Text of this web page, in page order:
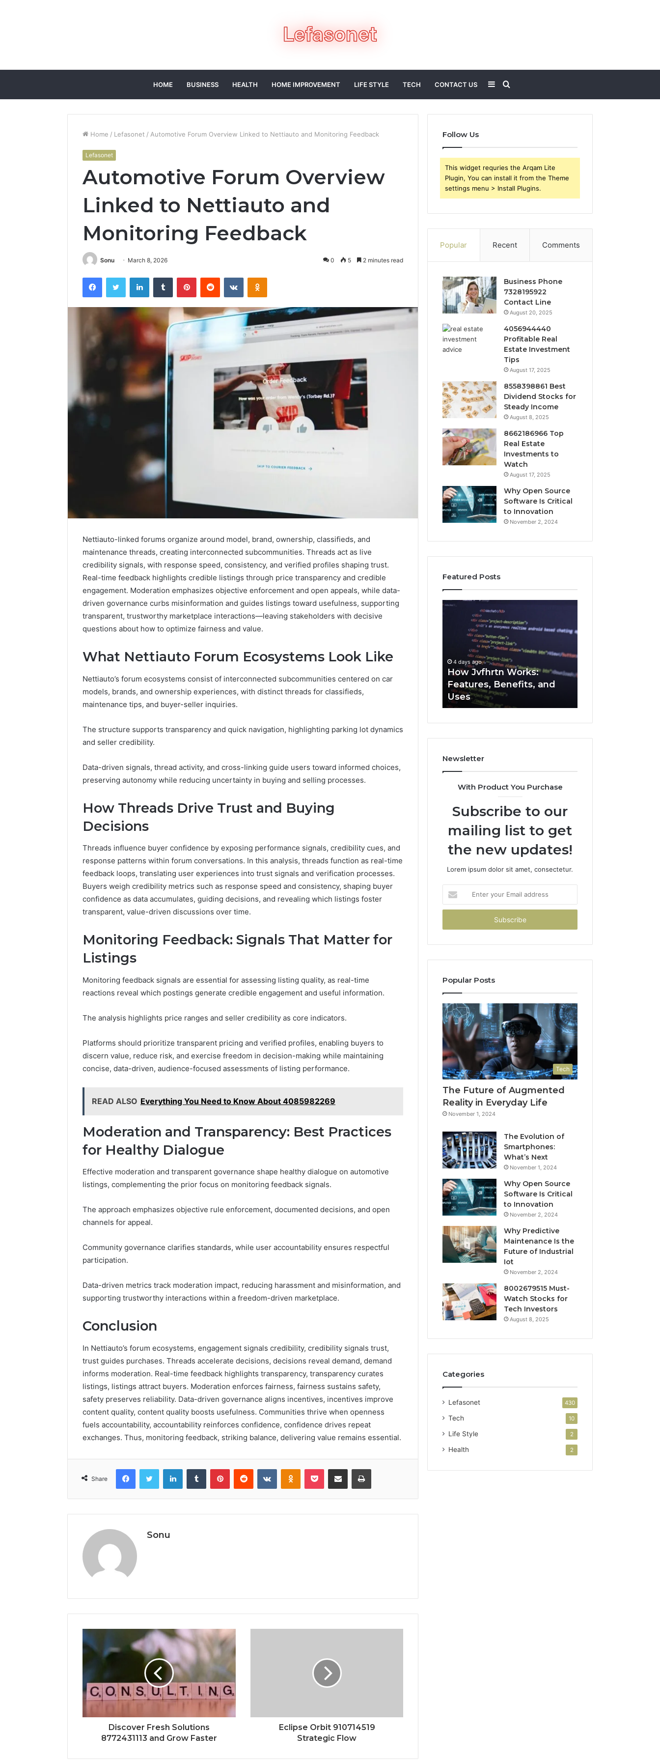
HOME BUSINESS HEALTH HOME IMPROVEMENT LIFE STYLE TECH CONTACT US Search
for
Sidebar
Home / Lefasonet / Automotive Forum Overview Linked to Nettiauto and Monitoring Feedback
Lefasonet
Automotive Forum Overview
Linked to Nettiauto and
Monitoring Feedback
Sonu March 8, 2026 0 5 2 minutes read
FacebookTwitter LinkedInTumblr PinterestReddit VKontakteOdnoklassniki
Nettiauto-linked forums organize around model, brand, ownership, classifieds, and
maintenance threads, creating interconnected subcommunities. Threads act as live
credibility signals, with response speed, consistency, and verified profiles shaping trust.
Real-time feedback highlights credible listings through price transparency and credible
engagement. Moderation emphasizes objective enforcement and open appeals, while data-
driven governance curbs misinformation and guides listings toward usefulness, supporting
transparent, trustworthy marketplace interactions—leaving stakeholders with decisive
questions about how to optimize fairness and value.
What Nettiauto Forum Ecosystems Look Like
Nettiauto’s forum ecosystems consist of interconnected subcommunities centered on car
models, brands, and ownership experiences, with distinct threads for classifieds,
maintenance tips, and buyer-seller inquiries.
The structure supports transparency and quick navigation, highlighting parking lot dynamics
and seller credibility.
Data-driven signals, thread activity, and cross-linking guide users toward informed choices,
preserving autonomy while reducing uncertainty in buying and selling processes.
How Threads Drive Trust and Buying
Decisions
Threads influence buyer confidence by exposing performance signals, credibility cues, and
response patterns within forum conversations. In this analysis, threads function as real-time
feedback loops, translating user experiences into trust signals and verification processes.
Buyers weigh credibility metrics such as response speed and consistency, shaping buyer
confidence as data accumulates, guiding decisions, and revealing which listings foster
transparent, value-driven discussions over time.
Monitoring Feedback: Signals That Matter for
Listings
Monitoring feedback signals are essential for assessing listing quality, as real-time
reactions reveal which postings generate credible engagement and useful information.
The analysis highlights price ranges and seller credibility as core indicators.
Platforms should prioritize transparent pricing and verified profiles, enabling buyers to
discern value, reduce risk, and exercise freedom in decision-making while maintaining
concise, data-driven, audience-focused assessments of listing performance.
READ ALSO Everything You Need to Know About 4085982269
Moderation and Transparency: Best Practices
for Healthy Dialogue
Effective moderation and transparent governance shape healthy dialogue on automotive
listings, complementing the prior focus on monitoring feedback signals.
The approach emphasizes objective rule enforcement, documented decisions, and open
channels for appeal.
Community governance clarifies standards, while user accountability ensures respectful
participation.
Data-driven metrics track moderation impact, reducing harassment and misinformation, and
supporting trustworthy interactions within a freedom-driven marketplace.
Conclusion
In Nettiauto’s forum ecosystems, engagement signals credibility, credibility signals trust,
trust guides purchases. Threads accelerate decisions, decisions reveal demand, demand
informs moderation. Real-time feedback highlights transparency, transparency curates
listings, listings attract buyers. Moderation enforces fairness, fairness sustains safety,
safety preserves reliability. Data-driven governance aligns incentives, incentives improve
content quality, content quality boosts usefulness. Communities thrive when openness
fuels accountability, accountability reinforces confidence, confidence drives repeat
exchanges. Thus, monitoring feedback, striking balance, delivering value remains essential.
Share
FacebookTwitter LinkedInTumblr PinterestReddit VKontakteOdnoklassniki
Pocket Share via Email Print
Sonu
Discover Fresh Solutions
8772431113 and Grow Faster
Eclipse Orbit 910714519
Strategic Flow
Follow Us
This widget requries the Arqam Lite
Plugin, You can install it from the Theme
settings menu > Install Plugins.
Popular Recent Comments
Business Phone
7328195922
Contact Line
August 20, 2025
4056944440
Profitable Real
Estate Investment
Tips
August 17, 2025
8558398861 Best
Dividend Stocks for
Steady Income
August 8, 2025
8662186966 Top
Real Estate
Investments to
Watch
August 17, 2025
Why Open Source
Software Is Critical
to Innovation
November 2, 2024
Featured Posts
A
Beginner’s
Guide
4 days ago
A Beginner’s Guide to
8605458003
Key
Facts
Clearly
4 days ago
Key Facts About cbearr022
Explained Clearly
How
Features,
Uses
4 days ago
How Jvfhrtn Works:
Features, Benefits, and
Uses
2294364671
Clearly
Newsletter
With Product You Purchase
Subscribe to our
mailing list to get
the new updates!
Lorem ipsum dolor sit amet, consectetur.
your
Email
Popular Posts
Tech
The Future of Augmented
Reality in Everyday Life
November 1, 2024
The Evolution of
Smartphones:
What’s Next
November 1, 2024
Why Open Source
Software Is Critical
to Innovation
November 2, 2024
Why Predictive
Maintenance Is the
Future of Industrial
Iot
November 2, 2024
8002679515 Must-
Watch Stocks for
Tech Investors
August 8, 2025
Categories
Lefasonet 430
Tech 10
Life Style 2
Health 2